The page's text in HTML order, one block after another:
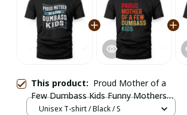
This product: Proud Mother of a
Few Dumbass Kids Funny Mothers
Day
Unisex T-shirt / Black / S